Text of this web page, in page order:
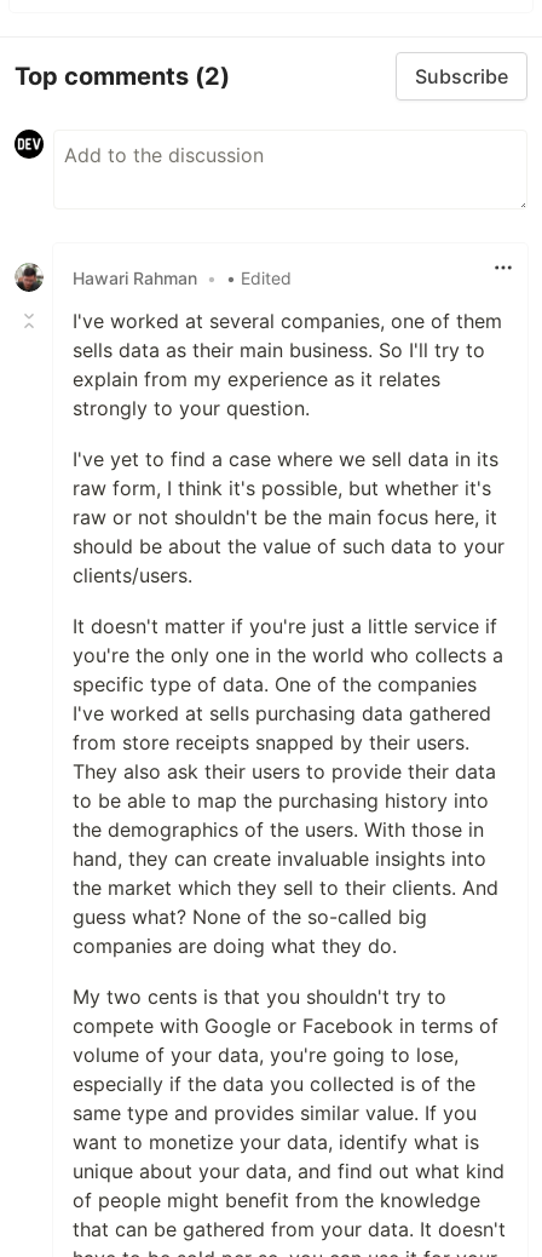
Top comments (2) Subscribe
Hawari Rahman • • Edited
I've worked at several companies, one of them
sells data as their main business. So I'll try to
explain from my experience as it relates
strongly to your question.
I've yet to find a case where we sell data in its
raw form, I think it's possible, but whether it's
raw or not shouldn't be the main focus here, it
should be about the value of such data to your
clients/users.
It doesn't matter if you're just a little service if
you're the only one in the world who collects a
specific type of data. One of the companies
I've worked at sells purchasing data gathered
from store receipts snapped by their users.
They also ask their users to provide their data
to be able to map the purchasing history into
the demographics of the users. With those in
hand, they can create invaluable insights into
the market which they sell to their clients. And
guess what? None of the so-called big
companies are doing what they do.
My two cents is that you shouldn't try to
compete with Google or Facebook in terms of
volume of your data, you're going to lose,
especially if the data you collected is of the
same type and provides similar value. If you
want to monetize your data, identify what is
unique about your data, and find out what kind
of people might benefit from the knowledge
that can be gathered from your data. It doesn't